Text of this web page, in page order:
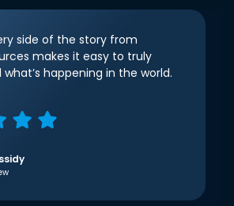
side of the story from
makes it easy to truly
happening in the world.